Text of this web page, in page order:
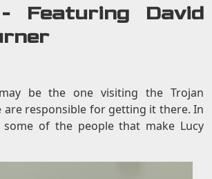
Featuring David
be the one visiting the Trojan
are responsible for getting it there. In
some of the people that make Lucy